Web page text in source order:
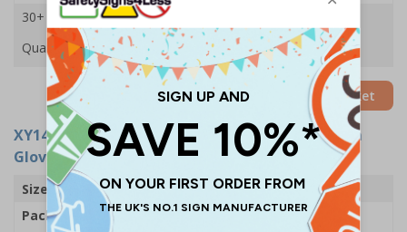
30+
£6.44
Quantity
Add to Basket
XY14080
- Typhan NX8 Lightweight Nitrile Palm
Gloves - X-Large 10 - 1 Pair
Size
X-Large / 10
Pack Qty
1 Pair